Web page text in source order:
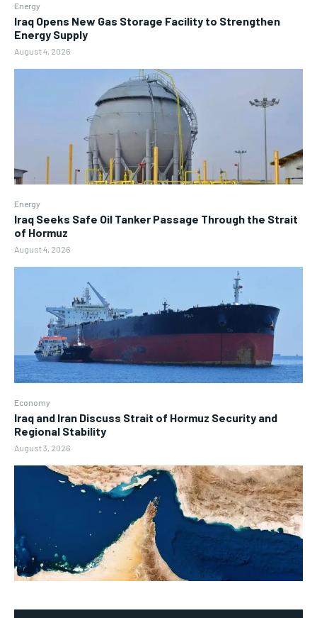
Energy
Iraq Opens New Gas Storage Facility to Strengthen
Energy Supply
August 4, 2026
Energy
Iraq Seeks Safe Oil Tanker Passage Through the Strait
of Hormuz
August 4, 2026
Economy
Iraq and Iran Discuss Strait of Hormuz Security and
Regional Stability
August 3, 2026